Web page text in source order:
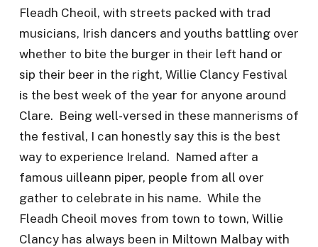
Fleadh Cheoil, with streets packed with trad
musicians, Irish dancers and youths battling over
whether to bite the burger in their left hand or
sip their beer in the right, Willie Clancy Festival
is the best week of the year for anyone around
Clare. Being well-versed in these mannerisms of
the festival, I can honestly say this is the best
way to experience Ireland. Named after a
famous uilleann piper, people from all over
gather to celebrate in his name. While the
Fleadh Cheoil moves from town to town, Willie
Clancy has always been in Miltown Malbay with